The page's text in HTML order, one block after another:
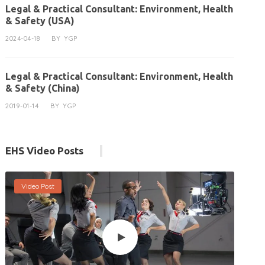
Legal & Practical Consultant: Environment, Health
& Safety (USA)
2024-04-18 BY YGP
Legal & Practical Consultant: Environment, Health
& Safety (China)
2019-01-14 BY YGP
EHS Video Posts
Video Post